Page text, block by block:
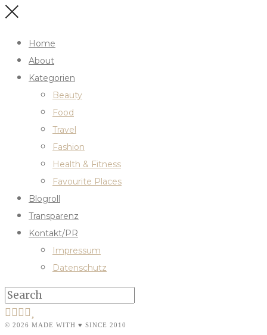
Home
About
Kategorien
Beauty
Food
Travel
Fashion
Health & Fitness
Favourite Places
Blogroll
Transparenz
Kontakt/PR
Impressum
Datenschutz
© 2026 MADE WITH ♥ SINCE 2010